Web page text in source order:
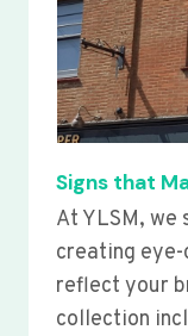
Signs that
At YLSM, we
creating
reflect your
collection